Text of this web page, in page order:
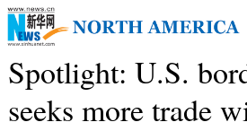
Spotlight: U.S.
seeks more trade